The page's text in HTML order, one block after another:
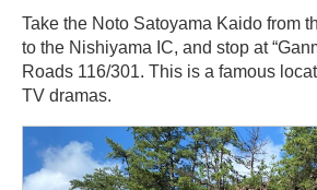
Take the Noto Satoyama Kaido from
to the Nishiyama IC, and stop at
Roads 116/301. This is a famous
TV dramas.